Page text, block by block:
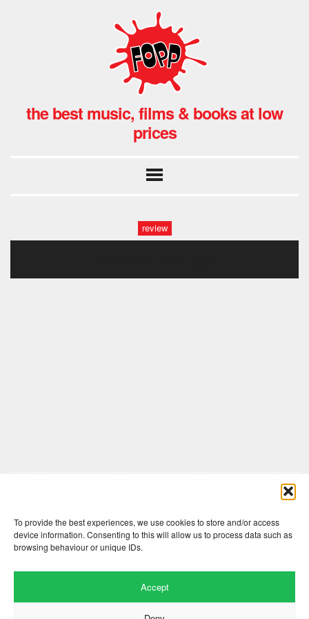
To provide the best experiences, we use cookies to store and/or access
device information. Consenting to this will allow us to process data such as
browsing behaviour or unique IDs.
Accept
the best music, films & books at low
prices
review